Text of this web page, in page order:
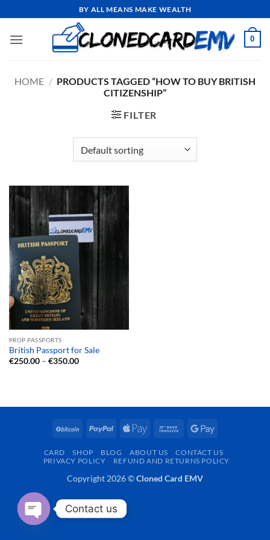
to
content
BY ALL MEANS MAKE WEALTH
0
HOME / PRODUCTS TAGGED “HOW TO BUY BRITISH
CITIZENSHIP”
FILTER
PROP PASSPORTS
British Passport for Sale
€250.00 – €350.00Price
BitCoin PayPal
Apple
Bank
Google
CARD SHOP BLOG ABOUT US
CONTACT US
PRIVACY POLICY
REFUND AND RETURNS POLICY
Copyright 2026 ©Cloned Card EMV
Contact us